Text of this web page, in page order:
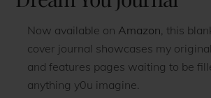
Now available on Amazon, this
cover journal showcases my
and features pages waiting to be
anything y0u imagine.